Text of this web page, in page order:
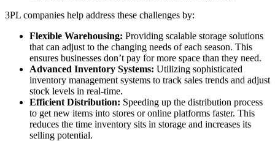
3PL companies help address these challenges by:
Flexible Warehousing: Providing scalable storage solutions
that can adjust to the changing needs of each season. This
ensures businesses don’t pay for more space than they need.
Advanced Inventory Systems: Utilizing sophisticated
inventory management systems to track sales trends and adjust
stock levels in real-time.
Efficient Distribution: Speeding up the distribution process
to get new items into stores or online platforms faster. This
reduces the time inventory sits in storage and increases its
selling potential.